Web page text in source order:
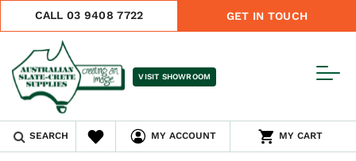
CALL 03 9408 7722 GET IN TOUCH
VISIT SHOWROOM
SEARCH MY ACCOUNT MY CART